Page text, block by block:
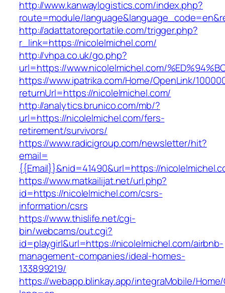
http://www.kanwaylogistics.com/index.php?
route=module/
http://adattatoreportatile.com/trigger.php?
r_link=https://nicolelmichel.com/
http://vhpa.co.uk/go.php?
url=https://www.nicolelmichel.com/
https://www.ipatrika.com/Home/OpenLink/
returnUrl=https://nicolelmichel.com/
http://analytics.brunico.com/mb/?
url=https://nicolelmichel.com/fers-
retirement/survivors/
https://www.radicigroup.com/newsletter/hit?
email=
{{Email}}&nid=41490&url=https://
https://www.matkailijat.net/url.php?
id=https://nicolelmichel.com/csrs-
information/csrs
https://www.thislife.net/cgi-
bin/webcams/out.cgi?
id=playgirl&url=https://nicolelmichel.com/airbnb-
management-companies/ideal-homes-
133899219/
https://webapp.blinkay.app/integraMobile/